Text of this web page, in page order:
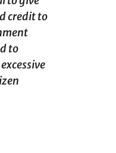
credit to
to